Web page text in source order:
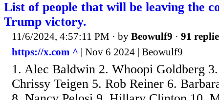
List of people that will be leaving the
Trump victory.
11/6/2024, 4:57:11 PM · by Beowulf9 · 91
https://x.com ^ | Nov 6 2024 | Beowulf9
1. Alec Baldwin 2. Whoopi Goldberg
Chrissy Teigen 5. Rob Reiner 6.